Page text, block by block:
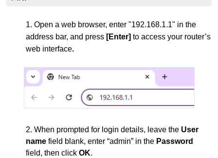
1. Open a web browser, enter "192.168.1.1" in the
address bar, and press [Enter]to access your router’s
web interface.
2. When prompted for login details, leave the User
name field blank, enter “admin” in the Password
field, then clickOK.